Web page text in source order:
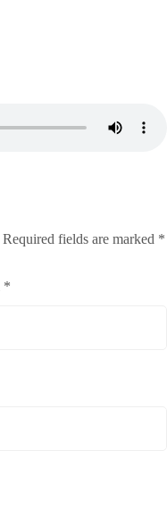
Required fields are marked *
*